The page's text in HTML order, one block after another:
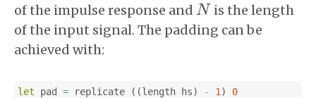
of the impulse response and N
N is the length
of the input signal. The padding can be
achieved with:
let pad = replicate ((length hs) - 1 )
0